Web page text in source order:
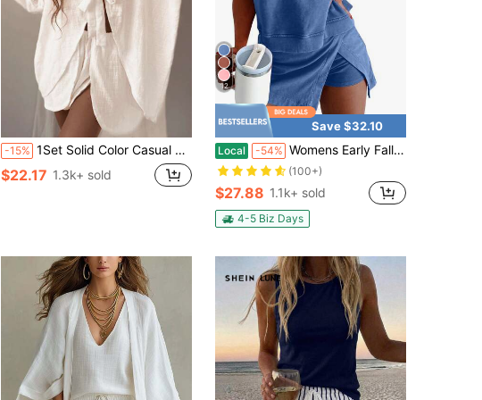
-15% 1Set Solid Color Casual Knotted 2 Pieces Women Outfit, Beachwear & Homewear, Spring/Summer White Elegant, Vacationcore
$22.17 1.3k+ sold
12
Save $32.10
Local -54% Womens Early Fall Two-Piece Casual Mineral Washed Cotton Tank Top And Slit Mini Skirt Set
(100+)
$27.88 1.1k+ sold
4-5 Biz Days